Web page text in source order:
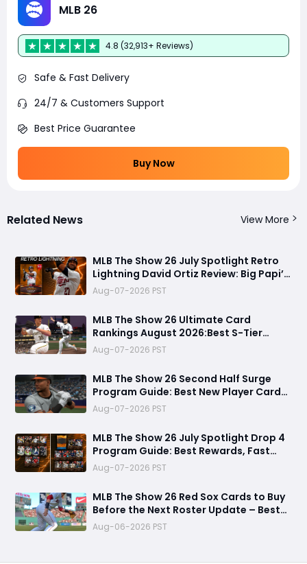
MLB 26
4.8 (32,913+ Reviews)
Safe & Fast Delivery
24/7 & Customers Support
Best Price Guarantee
Buy Now
Related News View More
MLB The Show 26 July Spotlight Retro
Lightning David Ortiz Review: Big Papi’s
Return Brings Elite Power to Diamond
Dynasty
Aug-07-2026 PST
MLB The Show 26 Ultimate Card
Rankings August 2026:Best S-Tier
Players, Top Lineup Upgrades & Cards
Not Worth Buying
Aug-07-2026 PST
MLB The Show 26 Second Half Surge
Program Guide: Best New Player Cards,
CJ Abrams Review, and Smart Stubs
Strategy
Aug-07-2026 PST
MLB The Show 26 July Spotlight Drop 4
Program Guide: Best Rewards, Fast
Grind Tips, and Is It Worth Completing?
Aug-07-2026 PST
MLB The Show 26 Red Sox Cards to Buy
Before the Next Roster Update – Best
Investments for Diamond Dynasty
Players
Aug-06-2026 PST